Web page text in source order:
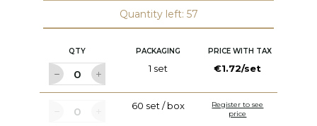
Quantity left: 57
QTY PACKAGING PRICE WITH TAX
1 set €1.72/set
60 set / box
Register to see
price